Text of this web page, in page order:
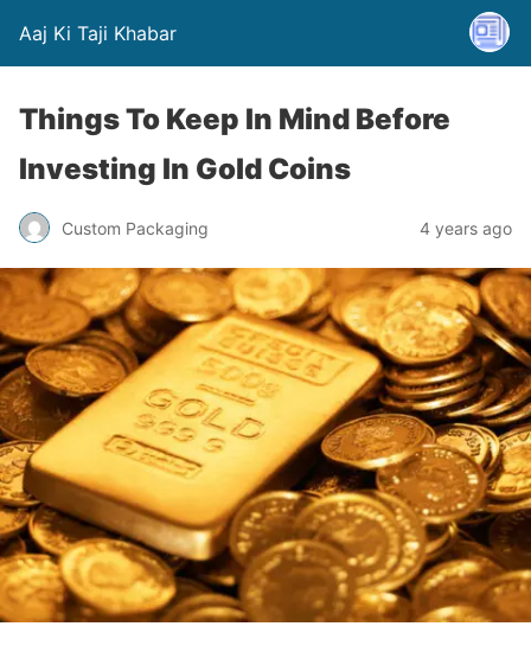
Aaj Ki Taji Khabar
Things To Keep In Mind Before
Investing In Gold Coins
Custom Packaging 4 years ago